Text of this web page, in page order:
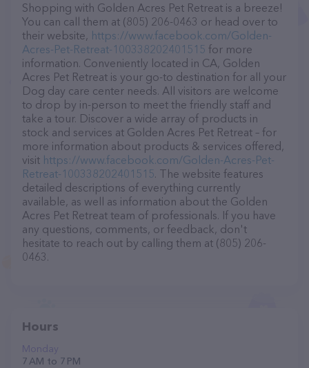
Shopping with Golden Acres Pet Retreat is a breeze!
You can call them at (805) 206-0463 or head over to
their website, https://www.facebook.com/Golden-
Acres-Pet-Retreat-100338202401515 for more
information. Conveniently located in CA, Golden
Acres Pet Retreat is your go-to destination for all your
Dog day care center needs. All visitors are welcome
to drop by in-person to meet the friendly staff and
take a tour. Discover a wide array of products in
stock and services at Golden Acres Pet Retreat – for
more information about products & services offered,
visit https://www.facebook.com/Golden-Acres-Pet-
Retreat-100338202401515. The website features
detailed descriptions of everything currently
available, as well as information about the Golden
Acres Pet Retreat team of professionals. If you have
any questions, comments, or feedback, don't
hesitate to reach out by calling them at (805) 206-
0463.
Hours
Monday
7 AM to 7 PM